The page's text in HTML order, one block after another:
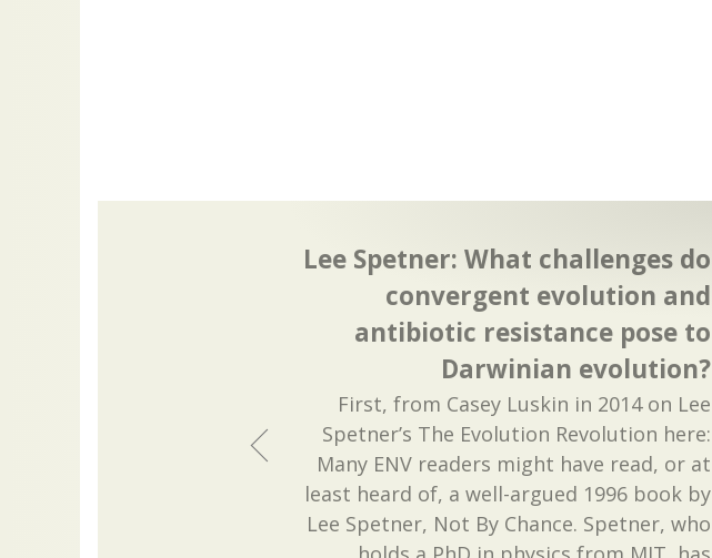
Lee Spetner: What challenges do
convergent evolution and
antibiotic resistance pose to
Darwinian evolution?
First, from Casey Luskin in 2014 on Lee
Spetner’s The Evolution Revolution here:
Many ENV readers might have read, or at
least heard of, a well-argued 1996 book by
Lee Spetner, Not By Chance. Spetner, who